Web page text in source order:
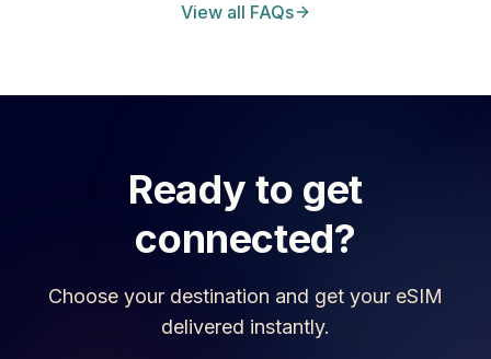
View all FAQs
Ready to get
connected?
Choose your destination and get your eSIM
delivered instantly.